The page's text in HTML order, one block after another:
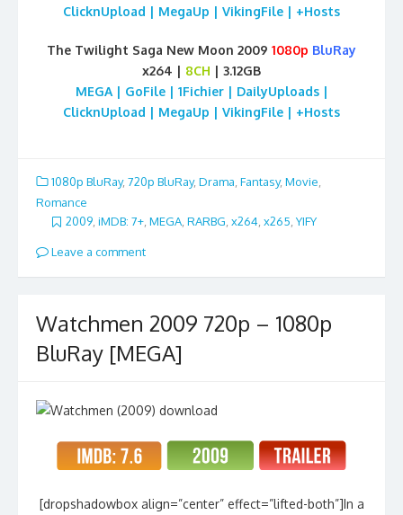
ClicknUpload | MegaUp | VikingFile | +Hosts
The Twilight Saga New Moon 2009 1080p BluRay
x264 | 8CH | 3.12GB
MEGA | GoFile | 1Fichier | DailyUploads |
ClicknUpload | MegaUp | VikingFile | +Hosts
1080p BluRay, 720p BluRay, Drama Fantasy, Movie
Romance
2009, iMDB: 7+, MEGA, RARBG, x264, x265, YIFY
Leave a comment
Watchmen 2009 720p – 1080p
BluRay [MEGA]
[dropshadowbox align=”center” effect=”lifted-both”]In a